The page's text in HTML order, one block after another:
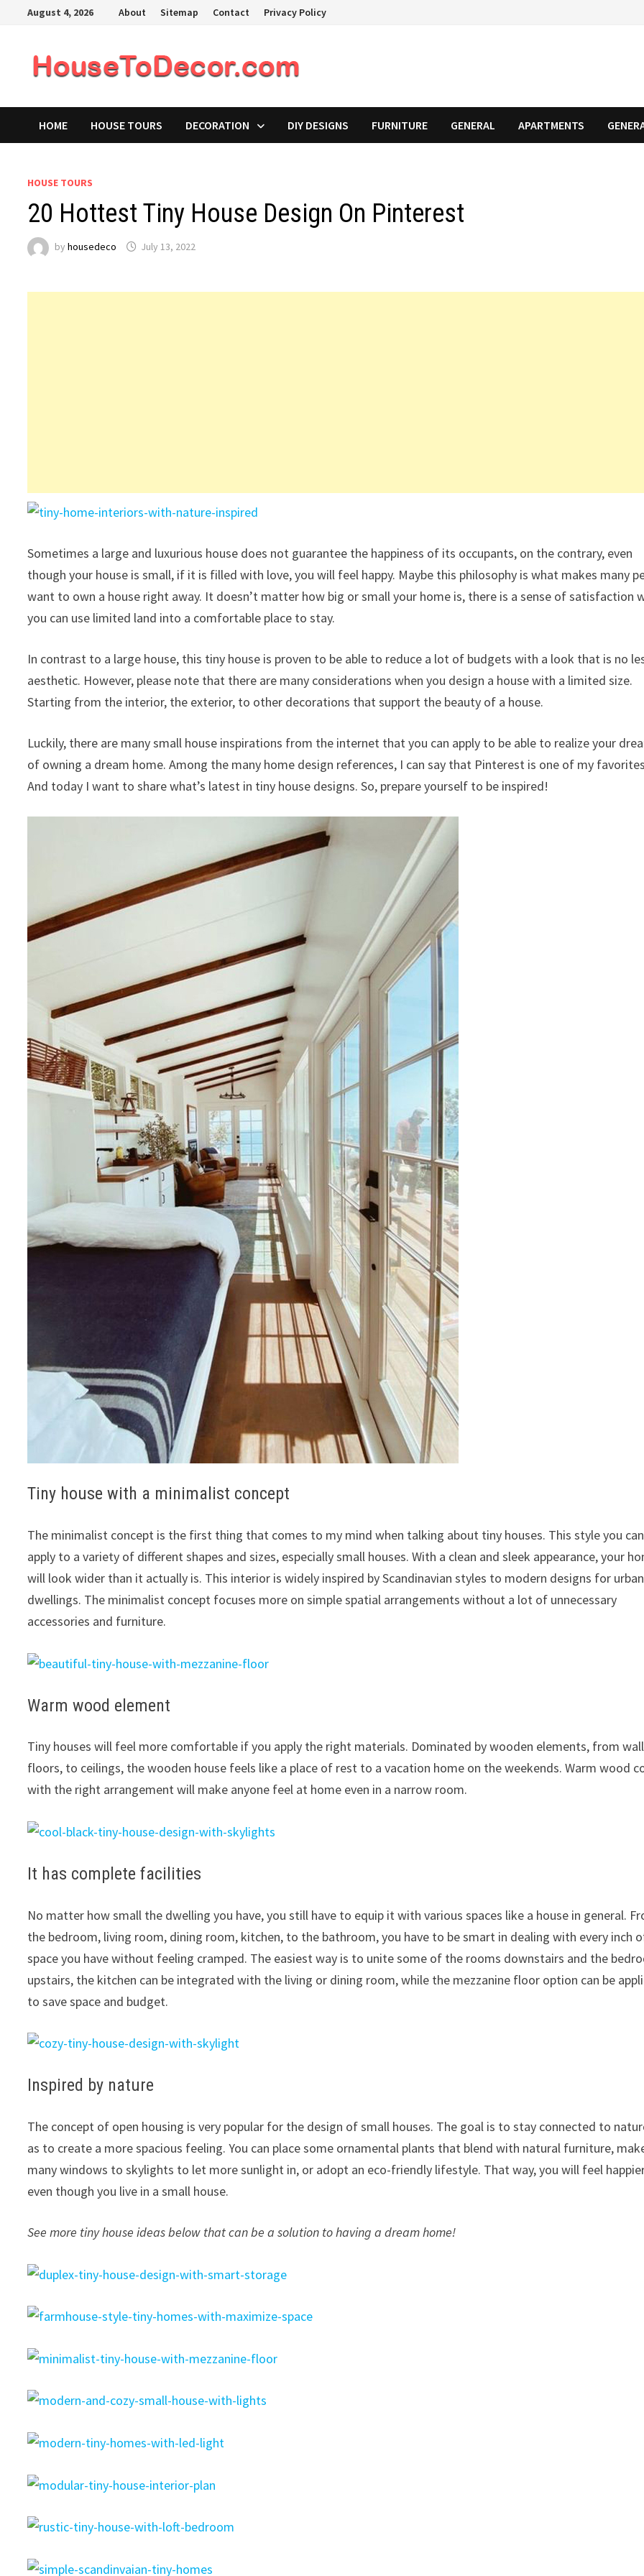
August 4, 2026 About Sitemap Contact Privacy Policy
HOME HOUSE TOURS DECORATION DIY DESIGNS FURNITURE GENERAL APARTMENTS
HOUSE TOURS
20 Hottest Tiny House Design On Pinterest
byhousedeco July 13, 2022
Sometimes a large and luxurious house does not guarantee the happiness of its occupants, on the contrary, even
though your house is small, if it is filled with love, you will feel happy. Maybe this philosophy is what makes many
want to own a house right away. It doesn’t matter how big or small your home is, there is a sense of satisfaction
you can use limited land into a comfortable place to stay.
In contrast to a large house, this tiny house is proven to be able to reduce a lot of budgets with a look that is no
aesthetic. However, please note that there are many considerations when you design a house with a limited size.
Starting from the interior, the exterior, to other decorations that support the beauty of a house.
Luckily, there are many small house inspirations from the internet that you can apply to be able to realize your
of owning a dream home. Among the many home design references, I can say that Pinterest is one of my
And today I want to share what’s latest in tiny house designs. So, prepare yourself to be inspired!
Tiny house with a minimalist concept
The minimalist concept is the first thing that comes to my mind when talking about tiny houses. This style you can
apply to a variety of different shapes and sizes, especially small houses. With a clean and sleek appearance, your
will look wider than it actually is. This interior is widely inspired by Scandinavian styles to modern designs for urban
dwellings. The minimalist concept focuses more on simple spatial arrangements without a lot of unnecessary
accessories and furniture.
Warm wood element
Tiny houses will feel more comfortable if you apply the right materials. Dominated by wooden elements, from
floors, to ceilings, the wooden house feels like a place of rest to a vacation home on the weekends. Warm wood
with the right arrangement will make anyone feel at home even in a narrow room.
It has complete facilities
No matter how small the dwelling you have, you still have to equip it with various spaces like a house in general.
the bedroom, living room, dining room, kitchen, to the bathroom, you have to be smart in dealing with every inch
space you have without feeling cramped. The easiest way is to unite some of the rooms downstairs and the
upstairs, the kitchen can be integrated with the living or dining room, while the mezzanine floor option can be
to save space and budget.
Inspired by nature
The concept of open housing is very popular for the design of small houses. The goal is to stay connected to
as to create a more spacious feeling. You can place some ornamental plants that blend with natural furniture,
many windows to skylights to let more sunlight in, or adopt an eco-friendly lifestyle. That way, you will feel
even though you live in a small house.
See more tiny house ideas below that can be a solution to having a dream home!